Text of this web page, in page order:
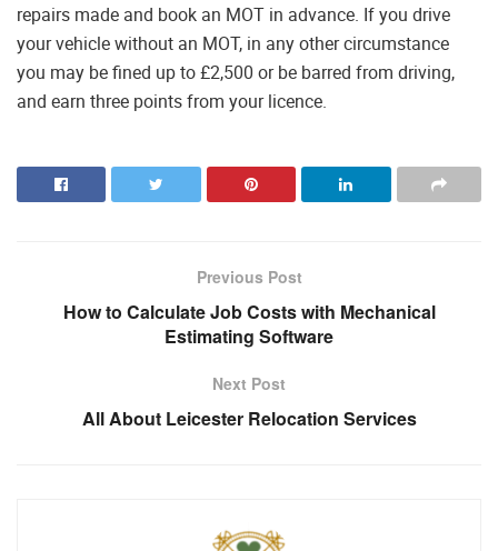
repairs made and book an MOT in advance. If you drive
your vehicle without an MOT, in any other circumstance
you may be fined up to £2,500 or be barred from driving,
and earn three points from your licence.
Previous Post
How to Calculate Job Costs with Mechanical
Estimating Software
Next Post
All About Leicester Relocation Services